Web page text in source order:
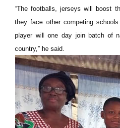
“The footballs, jerseys will boost
they face other competing
player will one day join batch of
country,” he said.